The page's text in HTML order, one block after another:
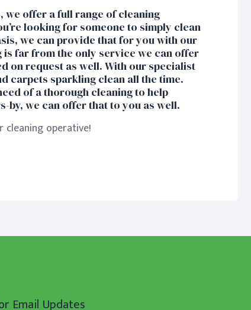
we offer a full range of cleaning
looking for someone to simply clean
we can provide that for you with our
far from the only service we can offer
on request as well. With our specialist
carpets sparkling clean all the time.
of a thorough cleaning to help
by, we can offer that to you as well.
operative!
Email Updates